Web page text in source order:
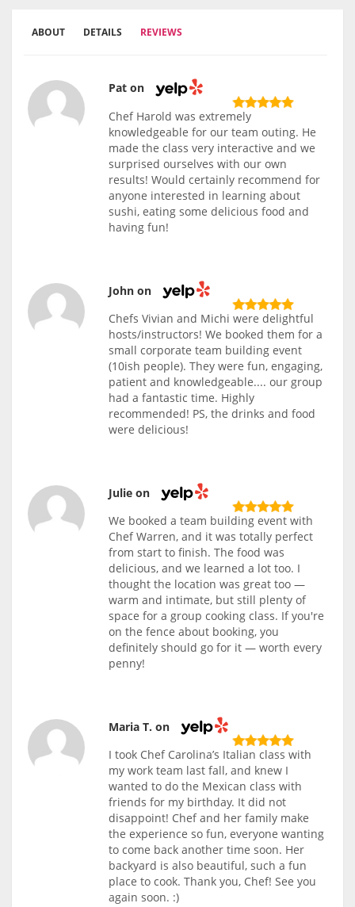
ABOUT DETAILS REVIEWS
Pat on
Chef Harold was extremely
knowledgeable for our team outing. He
made the class very interactive and we
surprised ourselves with our own
results! Would certainly recommend for
anyone interested in learning about
sushi, eating some delicious food and
having fun!
John on
Chefs Vivian and Michi were delightful
hosts/instructors! We booked them for a
small corporate team building event
(10ish people). They were fun, engaging,
patient and knowledgeable.... our group
had a fantastic time. Highly
recommended! PS, the drinks and food
were delicious!
Julie on
We booked a team building event with
Chef Warren, and it was totally perfect
from start to finish. The food was
delicious, and we learned a lot too. I
thought the location was great too —
warm and intimate, but still plenty of
space for a group cooking class. If you're
on the fence about booking, you
definitely should go for it — worth every
penny!
Maria T. on
I took Chef Carolina’s Italian class with
my work team last fall, and knew I
wanted to do the Mexican class with
friends for my birthday. It did not
disappoint! Chef and her family make
the experience so fun, everyone wanting
to come back another time soon. Her
backyard is also beautiful, such a fun
place to cook. Thank you, Chef! See you
again soon. :)